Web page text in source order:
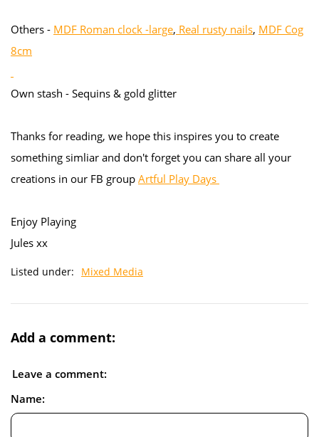
Others - MDF Roman clock -large, Real rusty nails, MDF Cog
8cm
Own stash - Sequins & gold glitter
Thanks for reading, we hope this inspires you to create
something simliar and don't forget you can share all your
creations in our FB group Artful Play Days
Enjoy Playing
Jules xx
Listed under: Mixed Media
Add a comment:
Leave a comment:
Name: